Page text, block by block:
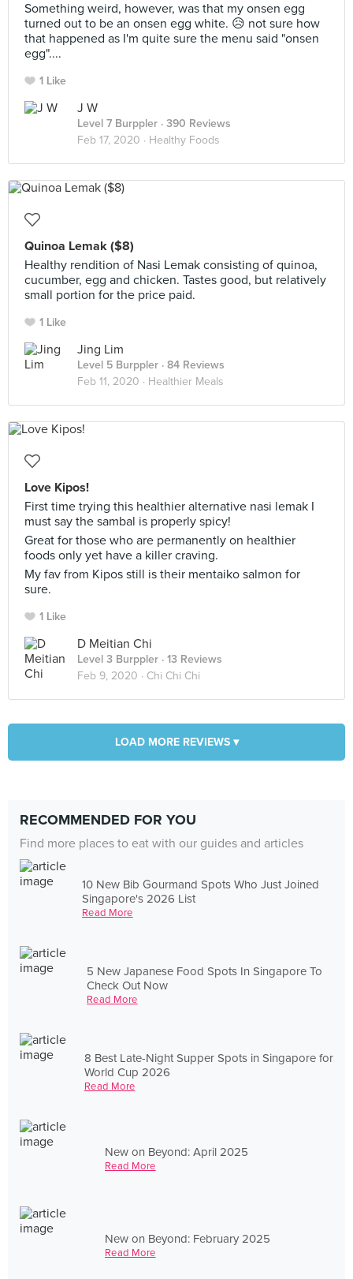
Something weird, however, was that my onsen egg
turned out to be an onsen egg white. 😥 not sure how
that happened as I'm quite sure the menu said "onsen
egg"....
1 Like
J W
Level 7 Burppler · 390 Reviews
Feb 17, 2020 · Healthy Foods
Quinoa Lemak ($8)
Healthy rendition of Nasi Lemak consisting of quinoa,
cucumber, egg and chicken. Tastes good, but relatively
small portion for the price paid.
1 Like
Jing Lim
Level 5 Burppler · 84 Reviews
Feb 11, 2020 · Healthier Meals
Love Kipos!
First time trying this healthier alternative nasi lemak I
must say the sambal is properly spicy!
Great for those who are permanently on healthier
foods only yet have a killer craving.
My fav from Kipos still is their mentaiko salmon for
sure.
1 Like
D Meitian Chi
Level 3 Burppler · 13 Reviews
Feb 9, 2020 · Chi Chi Chi
LOAD MORE REVIEWS ▾
RECOMMENDED FOR YOU
Find more places to eat with our guides and articles
10 New Bib Gourmand Spots Who Just Joined
Singapore's 2026 List
Read More
5 New Japanese Food Spots In Singapore To
Check Out Now
Read More
8 Best Late-Night Supper Spots in Singapore for
World Cup 2026
Read More
New on Beyond: April 2025
Read More
New on Beyond: February 2025
Read More